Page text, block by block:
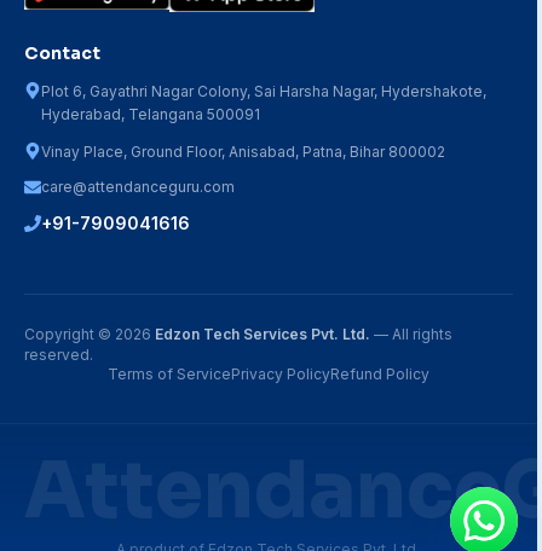
Contact
Plot 6, Gayathri Nagar Colony, Sai Harsha Nagar, Hydershakote,
Hyderabad, Telangana 500091
Vinay Place, Ground Floor, Anisabad, Patna, Bihar 800002
care@attendanceguru.com
+91-7909041616
Copyright © 2026 Edzon Tech Services Pvt. Ltd. — All rights
reserved.
Terms of ServicePrivacy PolicyRefund Policy